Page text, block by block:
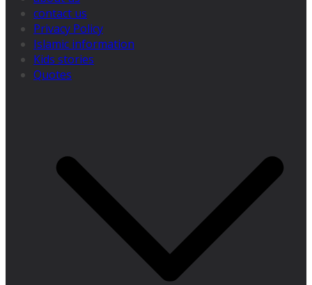
contact us
Privacy Policy
Islamic information
Kids stories
Quotes